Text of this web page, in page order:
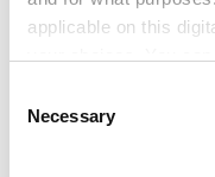
applicable on this
the Privacy trigger icon.
Selection
Necessary
At the moment you can
write the number of the